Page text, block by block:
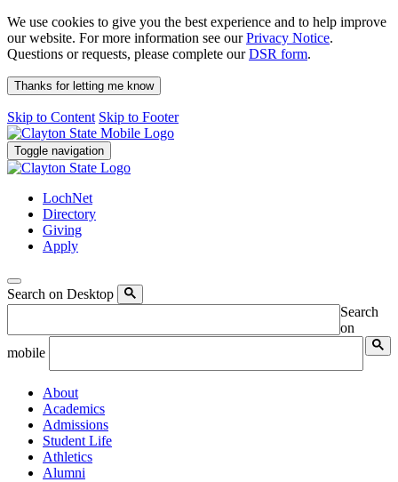
We use cookies to give you the best experience and to help improve
our website. For more information see ourPrivacy Notice.
Questions or requests, please complete ourDSR form.
Thanks for letting me know
Skip to Content Skip to Footer
Toggle navigation
LochNet
Directory
Giving
Apply
Search on Desktop
Search
on
mobile
About
Academics
Admissions
Student Life
Athletics
Alumni